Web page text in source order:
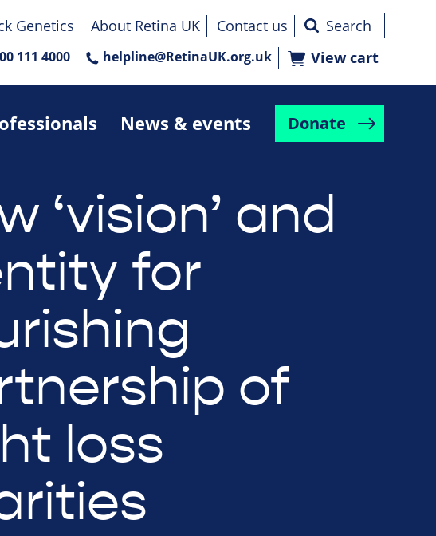
News & events Donate
Genetics About Retina UK
Contact us
111 4000 helpline@RetinaUK.org.uk View cart
‘vision’ and
for
of
loss